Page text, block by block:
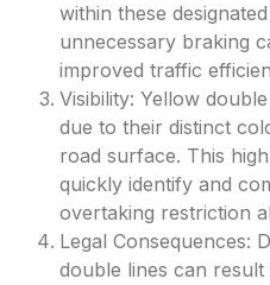
within these
unnecessary braking
improved traffic
Visibility: Yellow
due to their distinct
road surface. This
quickly identify and
overtaking restriction
Legal Consequences:
double lines can